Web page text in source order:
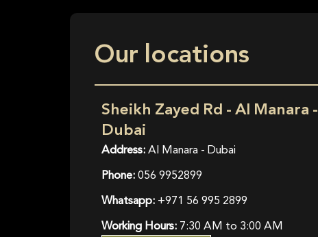
Our locations
Sheikh Zayed Rd - Al Manara -
Dubai
Address:Al Manara - Dubai
Phone:056 9952899
Whatsapp:+971 56 995 2899
Working Hours:7:30 AM to 3:00 AM